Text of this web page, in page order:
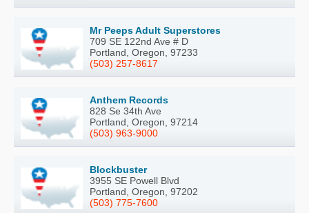
Mr Peeps Adult Superstores
709 SE 122nd Ave # D
Portland, Oregon, 97233
(503) 257-8617
Anthem Records
828 Se 34th Ave
Portland, Oregon, 97214
(503) 963-9000
Blockbuster
3955 SE Powell Blvd
Portland, Oregon, 97202
(503) 775-7600